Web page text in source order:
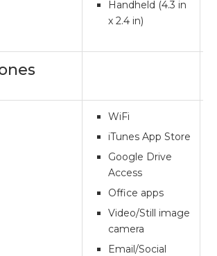
Handheld (4.3 in
x 2.4 in)
WiFi
iTunes App Store
Google Drive
Access
Office apps
Video/Still image
camera
Email/Social